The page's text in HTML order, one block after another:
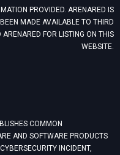
PROVIDED. ARENARED IS
MADE AVAILABLE TO THIRD
FOR LISTING ON THIS
WEBSITE.
COMMON
AND SOFTWARE PRODUCTS
INCIDENT,